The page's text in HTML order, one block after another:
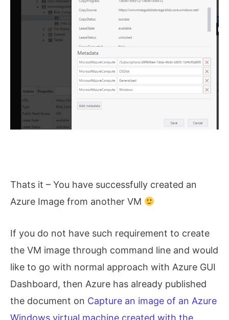
Thats it – You have successfully created an
Azure Image from another VM
If you do not have such requirement to create
the VM image through command line and would
like to go with normal approach with Azure GUI
Dashboard, then Azure has already published
the document on Capture an image of an Azure
Windows virtual machine created with the